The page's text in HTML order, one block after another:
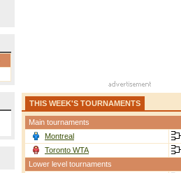
THIS WEEK'S TOURNAMENTS
Main tournaments
Montreal
Toronto WTA
Lower level tournaments